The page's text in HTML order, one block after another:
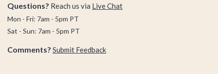
Questions? Reach us via Live Chat
Mon - Fri: 7am - 5pm PT
Sat - Sun: 7am - 5pm PT
Comments? Submit Feedback